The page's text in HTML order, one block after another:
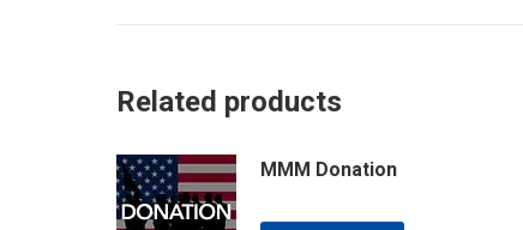
Related products
MMM Donation